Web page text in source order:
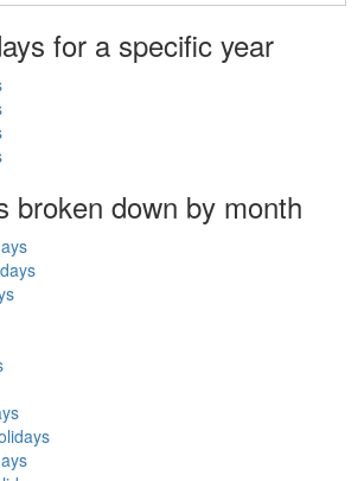
for a specific year
broken down by month